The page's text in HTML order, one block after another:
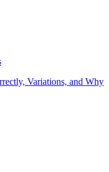
Variations, and Why